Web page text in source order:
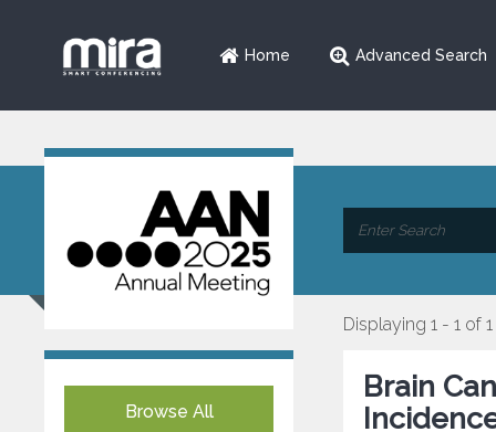
Home Advanced Search
Browse All
Displaying 1 - 1 of 1
Brain